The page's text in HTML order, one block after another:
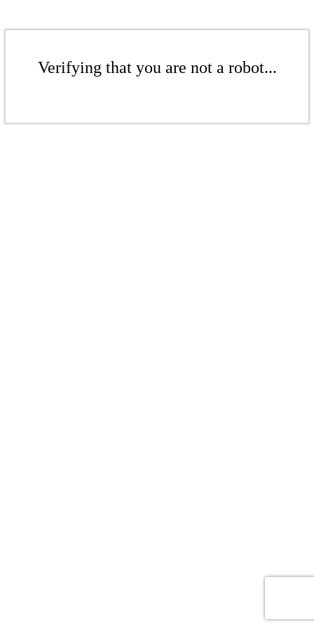
Verifying that you are not a robot...